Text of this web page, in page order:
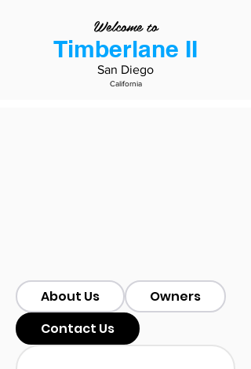
Welcome to
Timberlane II
San Diego
California
About Us
Owners
Contact Us